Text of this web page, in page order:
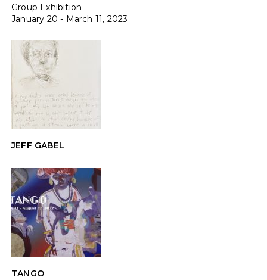
Group Exhibition
January 20 - March 11, 2023
JEFF GABEL
TANGO